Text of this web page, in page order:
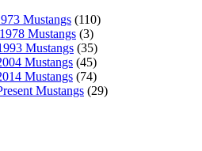
Mustangs (110)
Mustangs (3)
Mustangs (35)
Mustangs (45)
Mustangs (74)
Mustangs (29)